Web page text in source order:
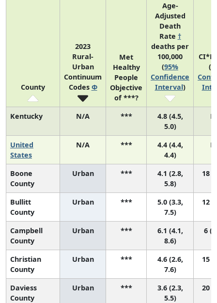
County
2023
Rural-
Urban
Continuum
Codes Φ
Met
Healthy
People
Objective
of ***?
Age-
Adjusted
Death
Rate †
deaths per
100,000
(95%
Confidence
Interval)
(
Kentucky N/A ***
4.8 (4.5,
5.0)
United
States
N/A ***
4.4 (4.4,
4.4)
Boone
County
Urban ***
4.1 (2.8,
5.8)
18
Bullitt
County
Urban ***
5.0 (3.3,
7.5)
12
Campbell
County
Urban ***
6.1 (4.1,
8.6)
6
Christian
County
Urban ***
4.6 (2.6,
7.6)
15
Daviess
County
Urban ***
3.6 (2.3,
5.5)
20